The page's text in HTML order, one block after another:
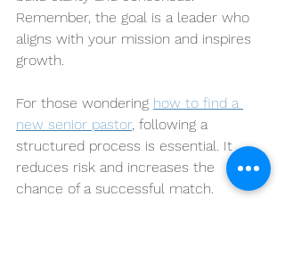
Remember, the goal is a leader who
aligns with your mission and inspires
growth.
For those wondering how to find a
new senior pastor, following a
structured process is essential. It
reduces risk and increases the
chance of a successful match.